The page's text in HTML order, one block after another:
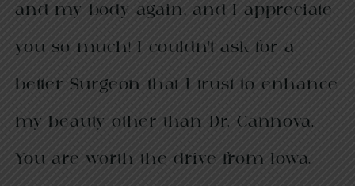
and my body again, and I appreciate
you so much! I couldn’t ask for a
better Surgeon that I trust to enhance
my beauty other than Dr. Cannova.
You are worth the drive from Iowa,